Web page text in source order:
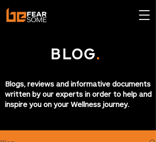
BLOG.
Blogs, reviews and informative documents
written by our experts in order to help and
inspire you on your Wellness journey.